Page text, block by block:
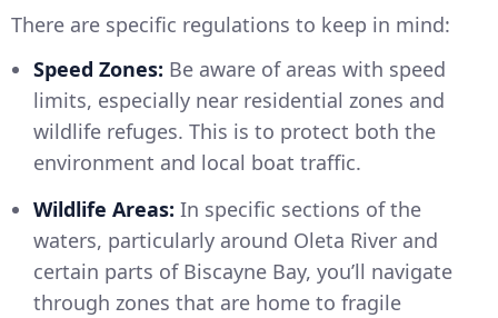
There are specific regulations to keep in mind:
Speed Zones: Be aware of areas with speed
limits, especially near residential zones and
wildlife refuges. This is to protect both the
environment and local boat traffic.
Wildlife Areas: In specific sections of the
waters, particularly around Oleta River and
certain parts of Biscayne Bay, you’ll navigate
through zones that are home to fragile